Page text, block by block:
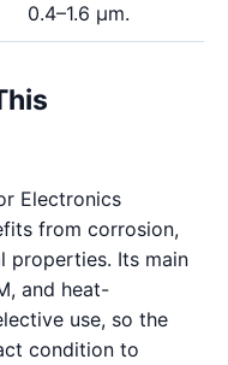
0.4–1.6 μm.
Electronics
from corrosion,
properties. Its main
and heat-
use, so the
condition to